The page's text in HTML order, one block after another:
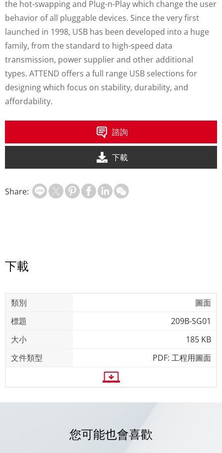
the hot-swapping and Plug-n-Play which change the user
behavior of all pluggable devices. Since the very first
launched in 1998, USB has been developed into a huge
family, from the standard to high-speed data
transmission, power supplier and other additional
types. ATTEND offers a full range USB selections for
designing which focus on stability, durability, and
affordability.
諮詢
下載
Share:
下載
圖面
209B-SG01
185 KB
PDF: 工程用圖面
您可能也會喜歡